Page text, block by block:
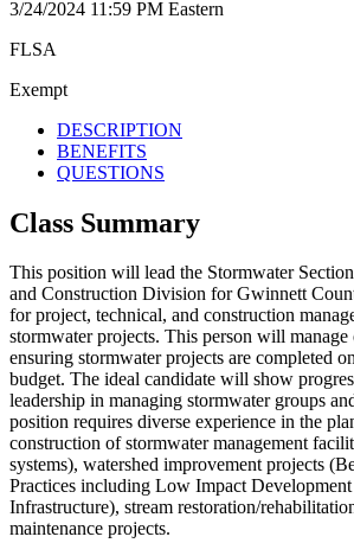
3/24/2024 11:59 PM Eastern
FLSA
Exempt
DESCRIPTION
BENEFITS
QUESTIONS
Class Summary
This position will lead the Stormwater
and Construction Division for Gwinnett
for project, technical, and construction
stormwater projects. This person will manage
ensuring stormwater projects are completed
budget. The ideal candidate will show
leadership in managing stormwater groups
position requires diverse experience in the
construction of stormwater management
systems), watershed improvement projects
Practices including Low Impact
Infrastructure), stream restoration/
maintenance projects.